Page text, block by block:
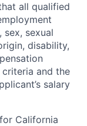
all qualified
sexual
disability,
and the
salary
California